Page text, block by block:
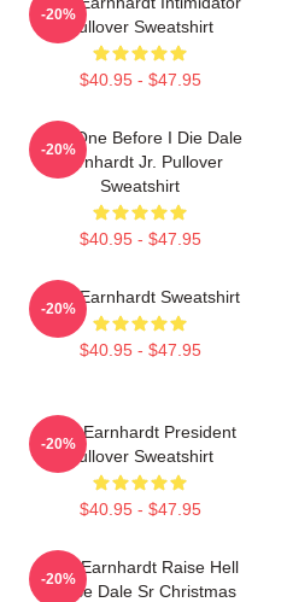
Pullover Sweatshirt
$40.95 - $47.95
-20%
Just One Before I Die Dale
Earnhardt Jr. Pullover
Sweatshirt
$40.95 - $47.95
-20%
Dale Earnhardt Sweatshirt
$40.95 - $47.95
-20%
Dale Earnhardt President
Pullover Sweatshirt
$40.95 - $47.95
-20%
Dale Earnhardt Raise Hell
Praise Dale Sr Christmas
-20%